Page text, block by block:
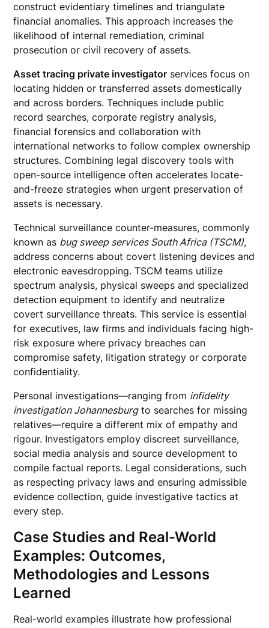
construct evidentiary timelines and triangulate
financial anomalies. This approach increases the
likelihood of internal remediation, criminal
prosecution or civil recovery of assets.
Asset tracing private investigator services focus on
locating hidden or transferred assets domestically
and across borders. Techniques include public
record searches, corporate registry analysis,
financial forensics and collaboration with
international networks to follow complex ownership
structures. Combining legal discovery tools with
open-source intelligence often accelerates locate-
and-freeze strategies when urgent preservation of
assets is necessary.
Technical surveillance counter-measures, commonly
known as bug sweep services South Africa (TSCM),
address concerns about covert listening devices and
electronic eavesdropping. TSCM teams utilize
spectrum analysis, physical sweeps and specialized
detection equipment to identify and neutralize
covert surveillance threats. This service is essential
for executives, law firms and individuals facing high-
risk exposure where privacy breaches can
compromise safety, litigation strategy or corporate
confidentiality.
Personal investigations—ranging from infidelity
investigation Johannesburgto searches for missing
relatives—require a different mix of empathy and
rigour. Investigators employ discreet surveillance,
social media analysis and source development to
compile factual reports. Legal considerations, such
as respecting privacy laws and ensuring admissible
evidence collection, guide investigative tactics at
every step.
Case Studies and Real-World
Examples: Outcomes,
Methodologies and Lessons
Learned
Real-world examples illustrate how professional